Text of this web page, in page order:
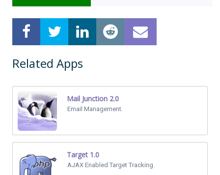
Related Apps
Mail Junction 2.0
Email Management.
Target 1.0
AJAX Enabled Target Tracking.